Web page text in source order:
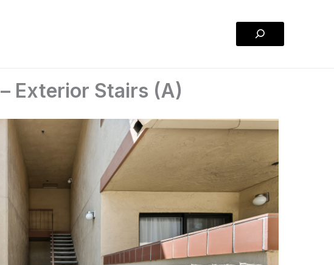
Search
Exterior Stairs (A)